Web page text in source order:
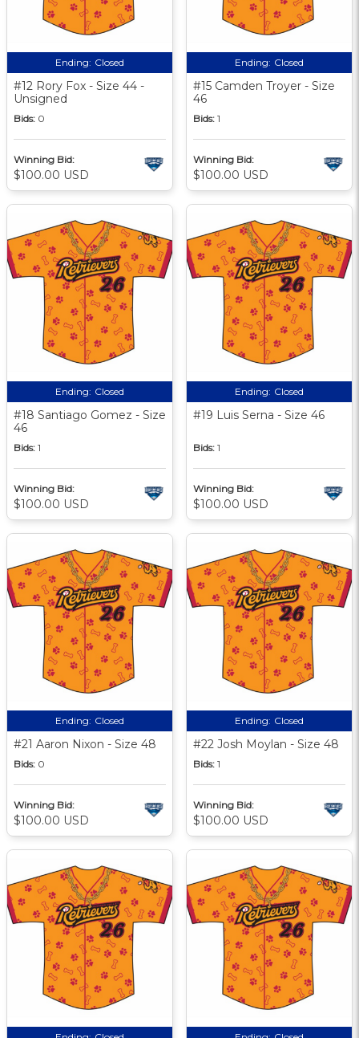
Ending: Closed
#12 Rory Fox - Size 44 -
Unsigned
Bids: 0
Winning Bid:
$100.00 USD
Ending: Closed
#15 Camden Troyer - Size
46
Bids: 1
Winning Bid:
$100.00 USD
Ending: Closed
#18 Santiago Gomez - Size
46
Bids: 1
Winning Bid:
$100.00 USD
Ending: Closed
#19 Luis Serna - Size 46
Bids: 1
Winning Bid:
$100.00 USD
Ending: Closed
#21 Aaron Nixon - Size 48
Bids: 0
Winning Bid:
$100.00 USD
Ending: Closed
#22 Josh Moylan - Size 48
Bids: 1
Winning Bid:
$100.00 USD